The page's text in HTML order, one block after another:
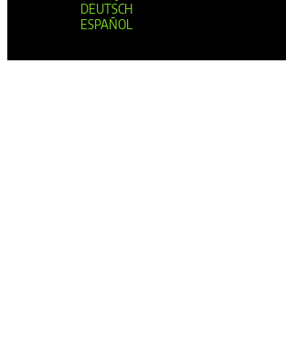
DEUTSCH
ESPAÑOL